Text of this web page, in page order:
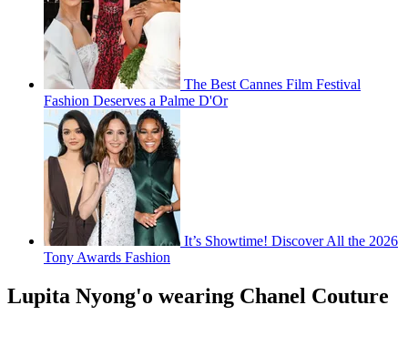
The Best Cannes Film Festival
Fashion Deserves a Palme D'Or
It’s Showtime! Discover All the 2026
Tony Awards Fashion
Lupita Nyong'o wearing Chanel Couture